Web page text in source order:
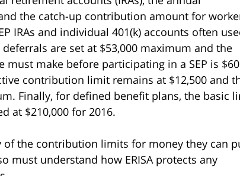
the catch-up contribution amount for
IRAs and individual 401(k) accounts often
are set at $53,000 maximum and the
make before participating in a SEP is
contribution limit remains at $12,500 and
Finally, for defined benefit plans, the basic
at $210,000 for 2016.
of the contribution limits for money they can
must understand how ERISA protects any